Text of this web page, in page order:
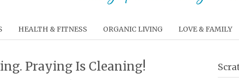
HEALTH & FITNESS ORGANIC LIVING LOVE & FAMILY
Praying Is Cleaning!